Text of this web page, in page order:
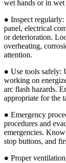
wet hands or in
● Inspect
panel, electrical
or deterioration.
overheating,
attention.
● Use tools safely:
working on
arc flash hazards.
appropriate for the
● Emergency
procedures and
emergencies.
stop buttons, and
● Proper